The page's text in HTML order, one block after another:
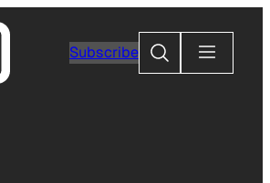
Subscribe
Search